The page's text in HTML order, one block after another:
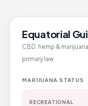
Equatorial
CBD, hemp &
primary law
MARIJUANA STATUS
RECREATIONAL